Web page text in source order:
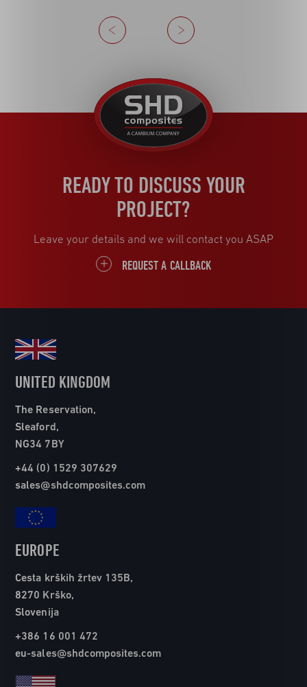
Previous
Next
United
Kingdom
READY TO DISCUSS YOUR
PROJECT?
Leave your details and we will contact you ASAP
REQUEST A CALLBACK
UNITED KINGDOM
The Reservation,
Sleaford,
NG34 7BY
+44 (0) 1529 307629
sales@shdcomposites.com
EUROPE
Cesta krških žrtev 135B,
8270 Krško,
Slovenija
+386 16 001 472
eu-sales@shdcomposites.com